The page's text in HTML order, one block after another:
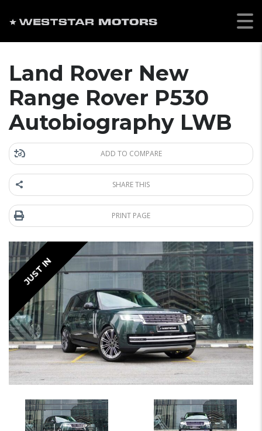
Land Rover New
Range Rover P530
Autobiography LWB
ADD TO COMPARE
SHARE THIS
PRINT PAGE
JUST IN